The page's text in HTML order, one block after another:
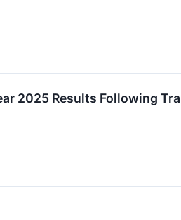
2025 Results Following